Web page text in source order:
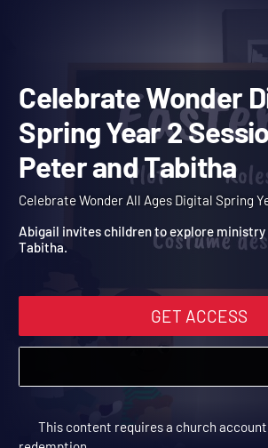
Celebrate
Spring Year 2
Peter and
Abigail invites children to explore
GET ACCESS